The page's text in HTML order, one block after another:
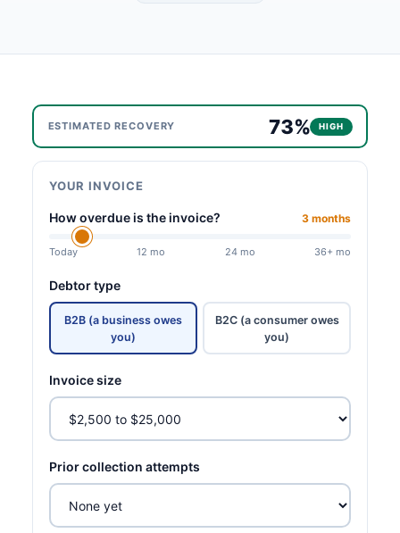
ESTIMATED RECOVERY 73% HIGH
YOUR INVOICE
How overdue is the invoice? 3 months
Today 12 mo 24 mo 36+ mo
Debtor type
B2B (a business owes
you)
B2C (a consumer owes
you)
Invoice size
Prior collection attempts